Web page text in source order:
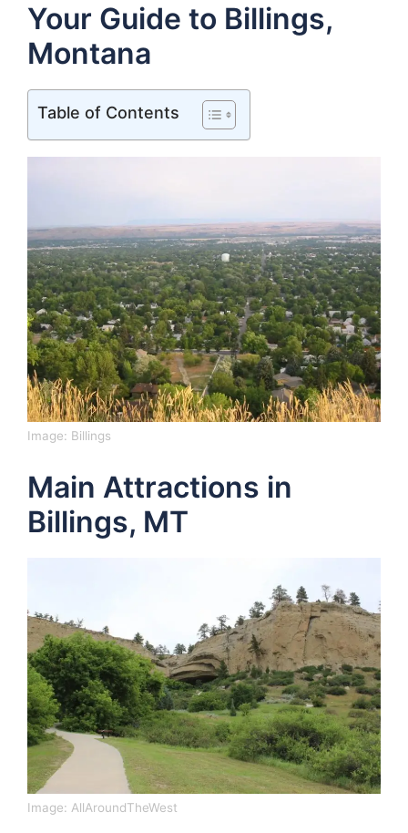
Your Guide to Billings,
Montana
Table of Contents
Image: Billings
Main Attractions in
Billings, MT
Image: AllAroundTheWest